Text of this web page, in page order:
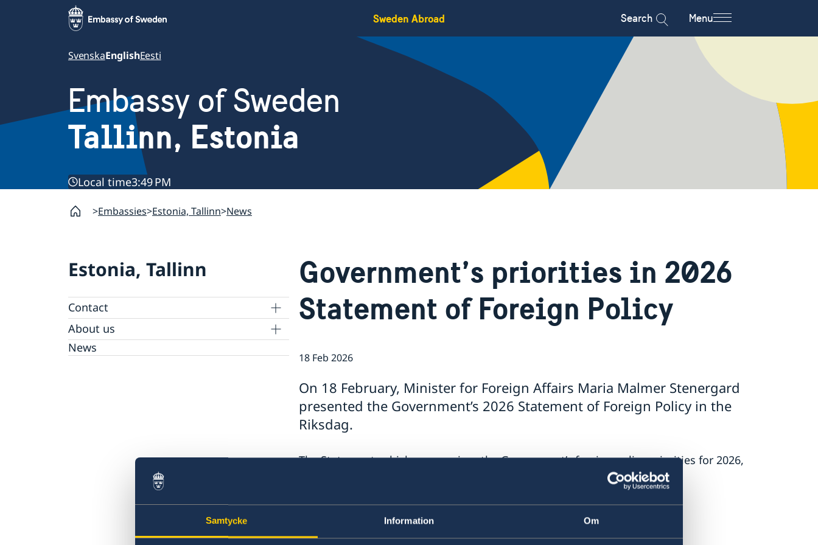
Samtycke Information Om
Sweden Abroad Search Menu
SvenskaEnglishEesti
Embassy of Sweden
Tallinn, Estonia
Local time3:49 PM
Embassies Estonia, Tallinn News
Estonia, Tallinn
Contact
Sweden in Estonia
About us
Ambassador Charlotte Wrangberg
News
Government’s priorities in 2026
Statement of Foreign Policy
18 Feb 2026
On 18 February, Minister for Foreign Affairs Maria Malmer Stenergard
presented the Government’s 2026 Statement of Foreign Policy in the
Riksdag.
The Statement, which summarises the Government’s foreign policy priorities for 2026,
Support to Ukraine and increased pressure on Russia.
Stronger cooperation in security and trade.
Gender equality and women’s empowerment.